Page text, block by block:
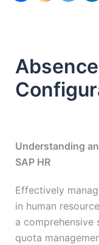
Understanding
SAP HR
Effectively
in human
a comprehensive
quota